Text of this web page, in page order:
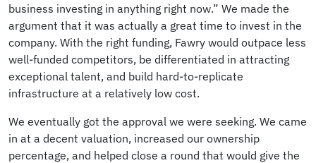
business investing in anything right now.” We made the
argument that it was actually a great time to invest in the
company. With the right funding, Fawry would outpace less
well-funded competitors, be differentiated in attracting
exceptional talent, and build hard-to-replicate
infrastructure at a relatively low cost.
We eventually got the approval we were seeking. We came
in at a decent valuation, increased our ownership
percentage, and helped close a round that would give the